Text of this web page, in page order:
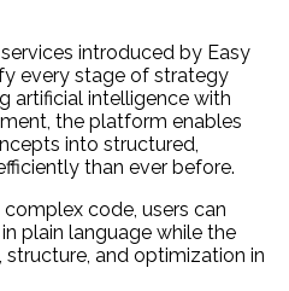
introduced by Easy
every stage of strategy
artificial intelligence with
the platform enables
into structured,
than ever before.
code, users can
plain language while the
and optimization in